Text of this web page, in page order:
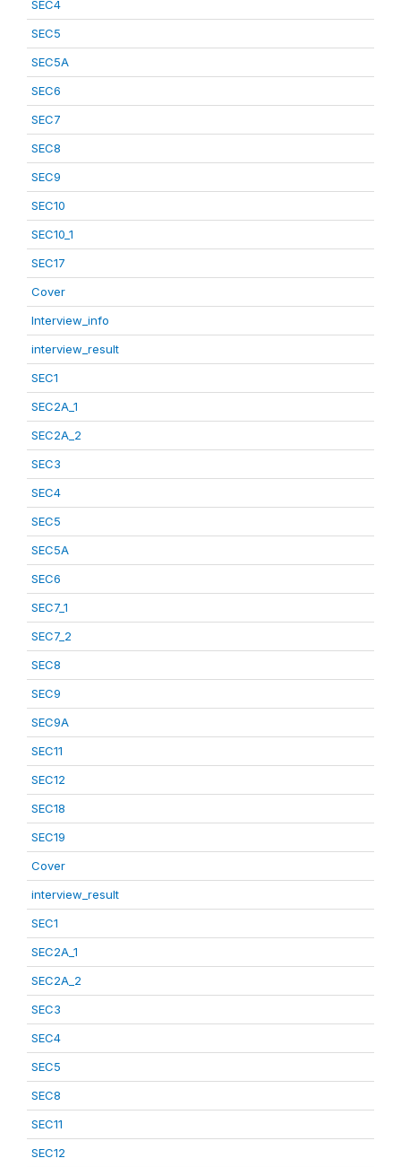
SEC4
SEC5
SEC5A
SEC6
SEC7
SEC8
SEC9
SEC10
SEC10_1
SEC17
Cover
Interview_info
interview_result
SEC1
SEC2A_1
SEC2A_2
SEC3
SEC4
SEC5
SEC5A
SEC6
SEC7_1
SEC7_2
SEC8
SEC9
SEC9A
SEC11
SEC12
SEC18
SEC19
Cover
interview_result
SEC1
SEC2A_1
SEC2A_2
SEC3
SEC4
SEC5
SEC8
SEC11
SEC12